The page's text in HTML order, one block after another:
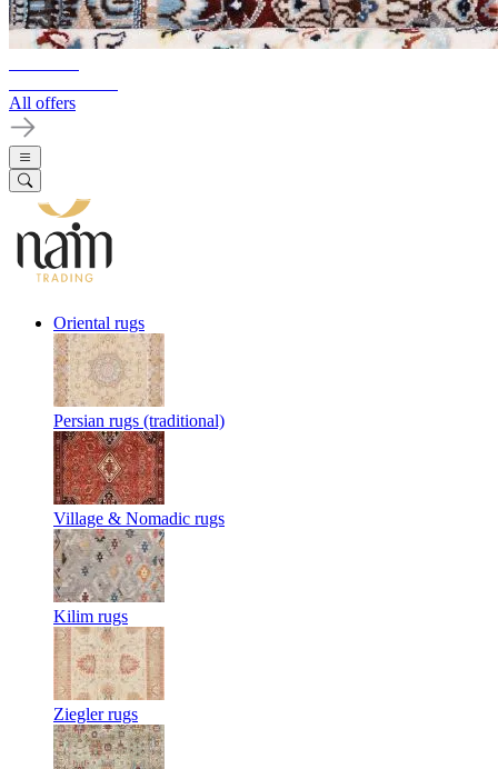
All offers
Oriental rugs
Persian rugs (traditional)
Village & Nomadic rugs
Kilim rugs
Ziegler rugs